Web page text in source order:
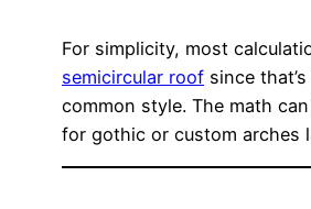
For simplicity, most
semicircular roof since
common style. The math
for gothic or custom arches